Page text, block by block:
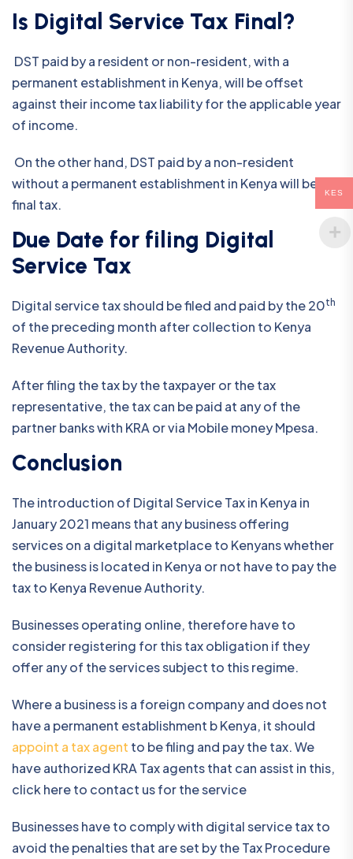
Is Digital Service Tax Final?
DST paid by a resident or non-resident, with a
permanent establishment in Kenya, will be offset
against their income tax liability for the applicable year
of income.
On the other hand, DST paid by a non-resident
without a permanent establishment in Kenya will be the
final tax.
Due Date for filing Digital
Service Tax
Digital service tax should be filed and paid by the 20th
of the preceding month after collection to Kenya
Revenue Authority.
After filing the tax by the taxpayer or the tax
representative, the tax can be paid at any of the
partner banks with KRA or via Mobile money Mpesa.
Conclusion
The introduction of Digital Service Tax in Kenya in
January 2021 means that any business offering
services on a digital marketplace to Kenyans whether
the business is located in Kenya or not have to pay the
tax to Kenya Revenue Authority.
Businesses operating online, therefore have to
consider registering for this tax obligation if they
offer any of the services subject to this regime.
Where a business is a foreign company and does not
have a permanent establishment b Kenya, it should
appoint a tax agent to be filing and pay the tax. We
have authorized KRA Tax agents that can assist in this,
click here to contact us for the service
Businesses have to comply with digital service tax to
avoid the penalties that are set by the Tax Procedure
KES